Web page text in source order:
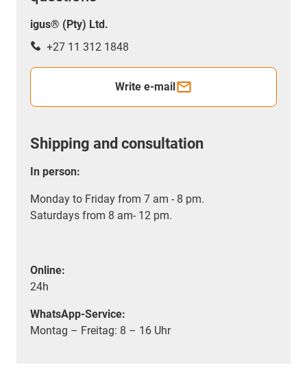
igus® (Pty) Ltd.
+27 11 312 1848
Write e-mail
Shipping and consultation
In person:
Monday to Friday from 7 am - 8 pm.
Saturdays from 8 am- 12 pm.
Online:
24h
WhatsApp-Service:
Montag – Freitag: 8 – 16 Uhr